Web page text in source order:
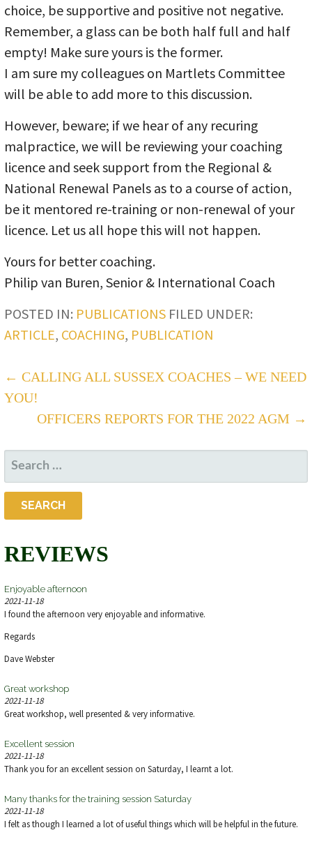
choice, be supportive and positive not negative.
Remember, a glass can be both half full and half
empty! Make sure yours is the former.
I am sure my colleagues on Martlets Committee
will be able to add more to this discussion.
However, beware; if we hear of any recuring
malpractice, we will be reviewing your coaching
licence and seek support from the Regional &
National Renewal Panels as to a course of action,
be it mentored re-training or non-renewal of your
licence. Let us all hope this will not happen.
Yours for better coaching.
Philip van Buren, Senior & International Coach
POSTED IN: PUBLICATIONS FILED UNDER:
ARTICLE, COACHING, PUBLICATION
POST
NAVIGATION
← CALLING ALL SUSSEX COACHES – WE NEED
YOU!
OFFICERS REPORTS FOR THE 2022 AGM →
SEARCH
FOR:
REVIEWS
Enjoyable afternoon
2021-11-18
I found the afternoon very enjoyable and informative.
Regards
Dave Webster
Great workshop
2021-11-18
Great workshop, well presented & very informative.
Excellent session
2021-11-18
Thank you for an excellent session on Saturday, I learnt a lot.
Many thanks for the training session Saturday
2021-11-18
I felt as though I learned a lot of useful things which will be helpful in the future.